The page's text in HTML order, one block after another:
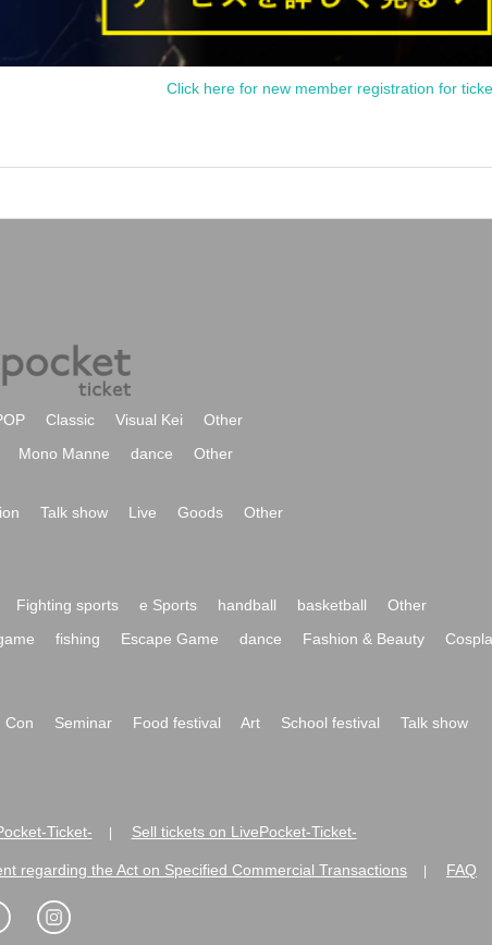
Click here for new member registration for
Classic Visual Kei
Other
Mono Manne dance Other
Talk show Live Goods
Other
Fighting sports e Sports handball basketball
Other
fishing Escape Game dance Fashion & Beauty
Con Seminar Food festival Art School festival
Talk show
Ticket- Sell tickets on LivePocket-Ticket-
regarding the Act on Specified Commercial Transactions FAQ